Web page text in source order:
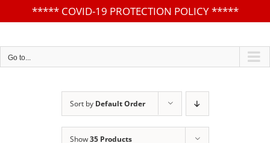
***** COVID-19 PROTECTION POLICY*****
to
content
Go to...
Sort by Default Order
Show35 Products